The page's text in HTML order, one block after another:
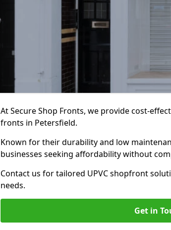
At Secure Shop Fronts, we provide cost-
fronts in Petersfield.
Known for their durability and low
businesses seeking affordability without
Contact us for tailored UPVC shopfront
needs.
Get in